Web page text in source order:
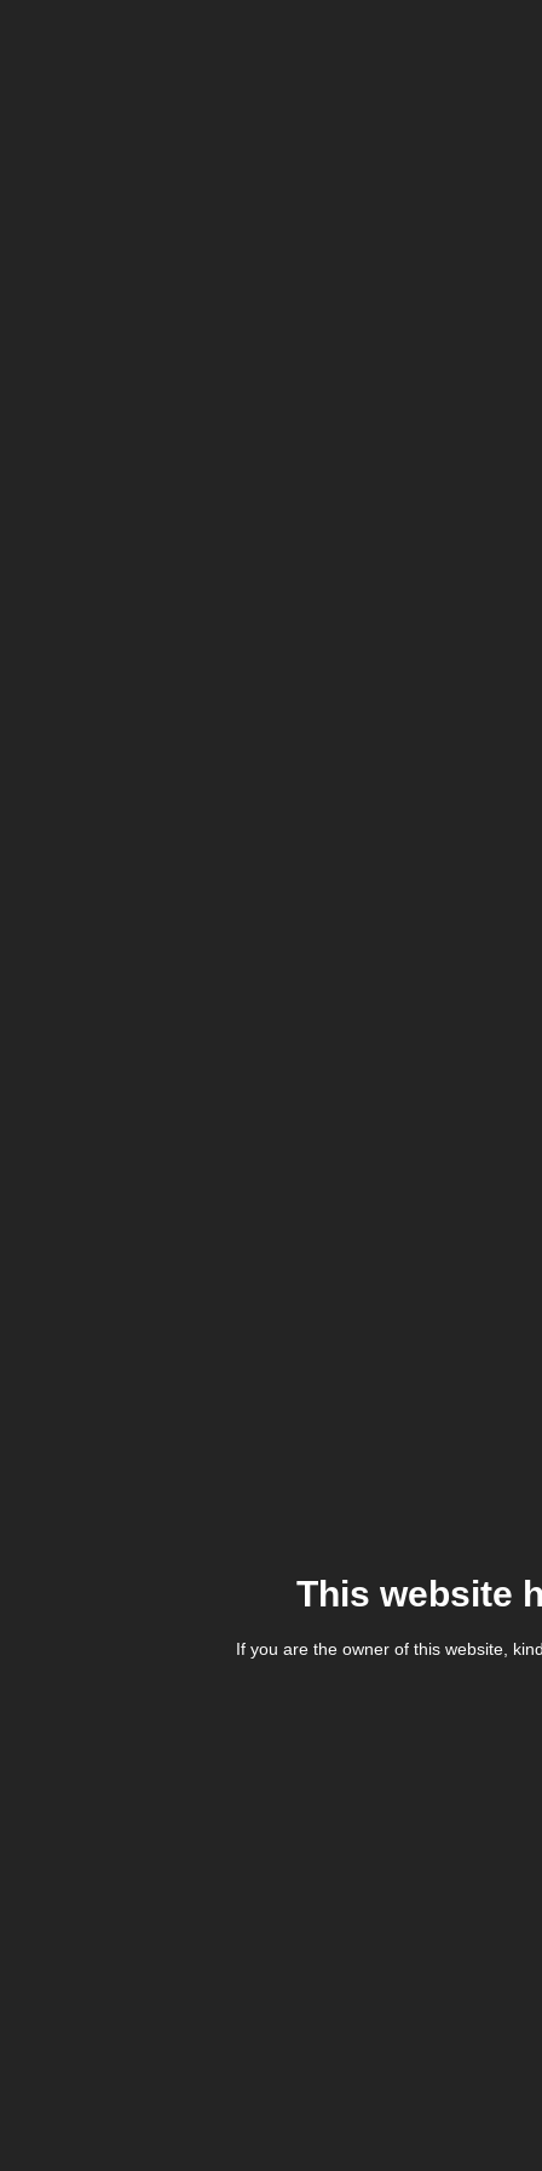
This website
If you are the owner of this website,